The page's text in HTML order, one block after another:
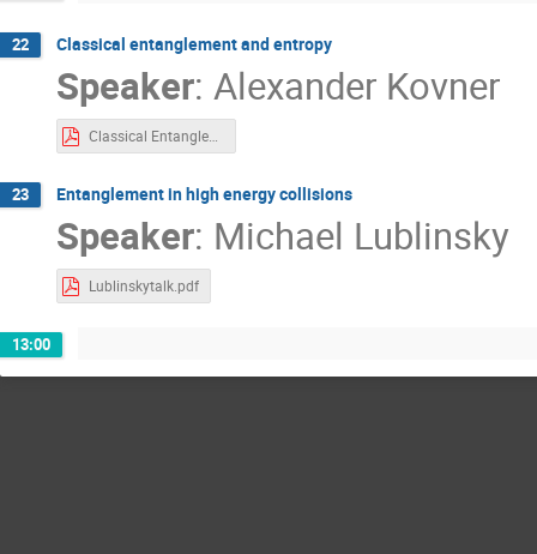
22 Classical entanglement and entropy
Speaker: Alexander Kovner
Classical Entanglement Kovner.pdf
23 Entanglement in high energy collisions
Speaker: Michael Lublinsky
Lublinskytalk.pdf
13:00